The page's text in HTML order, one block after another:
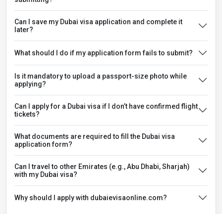
Can I save my Dubai visa application and complete it
later?
What should I do if my application form fails to submit?
Is it mandatory to upload a passport-size photo while
applying?
Can I apply for a Dubai visa if I don’t have confirmed flight
tickets?
What documents are required to fill the Dubai visa
application form?
Can I travel to other Emirates (e.g., Abu Dhabi, Sharjah)
with my Dubai visa?
Why should I apply with dubaievisaonline.com?